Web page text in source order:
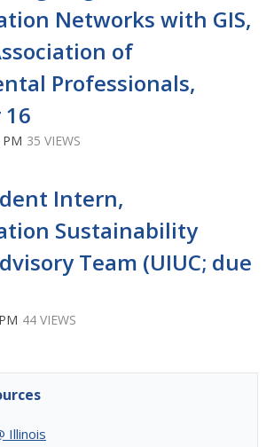
Networks with GIS,
of
Professionals,
35 VIEWS
Intern,
Sustainability
Team (UIUC; due
44 VIEWS
Illinois